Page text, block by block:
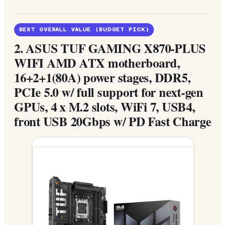
BEST OVERALL VALUE (BUDGET PICK)
2.ASUS TUF GAMING X870-PLUS
WIFI AMD ATX motherboard,
16+2+1(80A) power stages, DDR5,
PCIe 5.0 w/ full support for next-gen
GPUs, 4 x M.2 slots, WiFi 7, USB4,
front USB 20Gbps w/ PD Fast Charge